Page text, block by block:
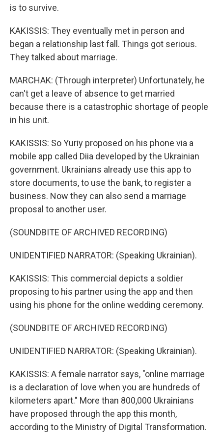
is to survive.
KAKISSIS: They eventually met in person and
began a relationship last fall. Things got serious.
They talked about marriage.
MARCHAK: (Through interpreter) Unfortunately, he
can't get a leave of absence to get married
because there is a catastrophic shortage of people
in his unit.
KAKISSIS: So Yuriy proposed on his phone via a
mobile app called Diia developed by the Ukrainian
government. Ukrainians already use this app to
store documents, to use the bank, to register a
business. Now they can also send a marriage
proposal to another user.
(SOUNDBITE OF ARCHIVED RECORDING)
UNIDENTIFIED NARRATOR: (Speaking Ukrainian).
KAKISSIS: This commercial depicts a soldier
proposing to his partner using the app and then
using his phone for the online wedding ceremony.
(SOUNDBITE OF ARCHIVED RECORDING)
UNIDENTIFIED NARRATOR: (Speaking Ukrainian).
KAKISSIS: A female narrator says, "online marriage
is a declaration of love when you are hundreds of
kilometers apart." More than 800,000 Ukrainians
have proposed through the app this month,
according to the Ministry of Digital Transformation.